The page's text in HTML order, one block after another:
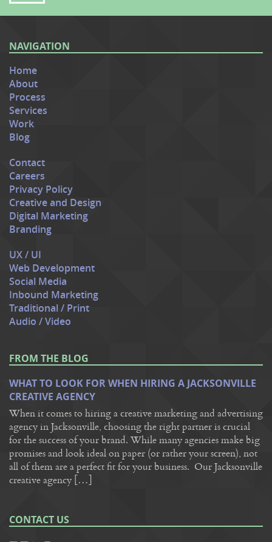
NAVIGATION
Home
About
Process
Services
Work
Blog
Contact
Careers
Privacy Policy
Creative and Design
Digital Marketing
Branding
UX / UI
Web Development
Social Media
Inbound Marketing
Traditional / Print
Audio / Video
FROM THE BLOG
WHAT TO LOOK FOR WHEN HIRING A JACKSONVILLE
CREATIVE AGENCY
When it comes to hiring a creative marketing and advertising
agency in Jacksonville, choosing the right partner is crucial
for the success of your brand. While many agencies make big
promises and look ideal on paper (or rather your screen), not
all of them are a perfect fit for your business. Our Jacksonville
creative agency […]
CONTACT US